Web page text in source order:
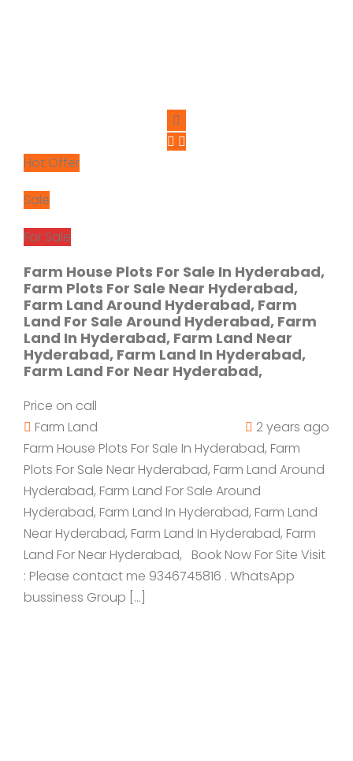
Hot Offer
Sale
For Sale
Farm House Plots For Sale In Hyderabad,
Farm Plots For Sale Near Hyderabad,
Farm Land Around Hyderabad, Farm
Land For Sale Around Hyderabad, Farm
Land In Hyderabad, Farm Land Near
Hyderabad, Farm Land In Hyderabad,
Farm Land For Near Hyderabad,
Price on call
Farm Land
2 years ago
Farm House Plots For Sale In Hyderabad, Farm
Plots For Sale Near Hyderabad, Farm Land Around
Hyderabad, Farm Land For Sale Around
Hyderabad, Farm Land In Hyderabad, Farm Land
Near Hyderabad, Farm Land In Hyderabad, Farm
Land For Near Hyderabad, Book Now For Site Visit
: Please contact me 9346745816 . WhatsApp
bussiness Group […]